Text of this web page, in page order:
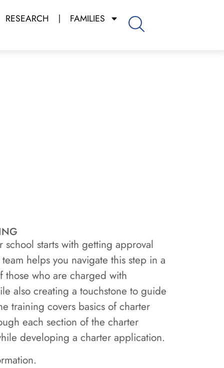
RESEARCH FAMILIES
starts with getting approval
helps you navigate this step in a
those who are charged with
also creating a touchstone to guide
training covers basics of charter
each section of the charter
developing a charter application.